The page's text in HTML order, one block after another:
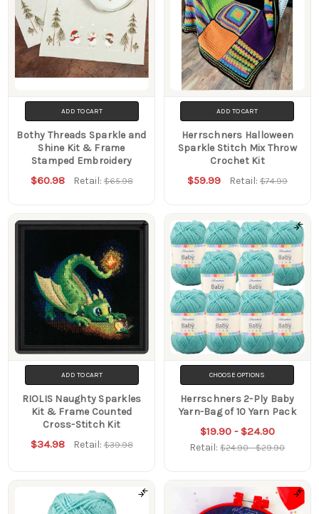
ADD TO CART
Bothy Threads Sparkle and
Shine Kit & Frame
Stamped Embroidery
$60.98 Retail:$65.98
ADD TO CART
Herrschners Halloween
Sparkle Stitch Mix Throw
Crochet Kit
$59.99 Retail: $74.99
ADD TO CART
RIOLIS Naughty Sparkles
Kit & Frame Counted
Cross-Stitch Kit
$34.98 Retail:$39.98
CHOOSE OPTIONS
Herrschners 2-Ply Baby
Yarn-Bag of 10 Yarn Pack
$19.90 - $24.90
Retail:$24.90 - $29.90